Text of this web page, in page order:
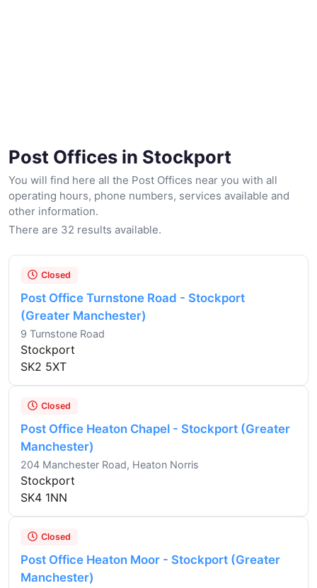
Post Offices in Stockport
You will find here all the Post Offices near you with all
operating hours, phone numbers, services available and
other information.
There are 32 results available.
Closed
Post Office Turnstone Road - Stockport
(Greater Manchester)
9 Turnstone Road
Stockport
SK2 5XT
Closed
Post Office Heaton Chapel - Stockport (Greater
Manchester)
204 Manchester Road, Heaton Norris
Stockport
SK4 1NN
Closed
Post Office Heaton Moor - Stockport (Greater
Manchester)